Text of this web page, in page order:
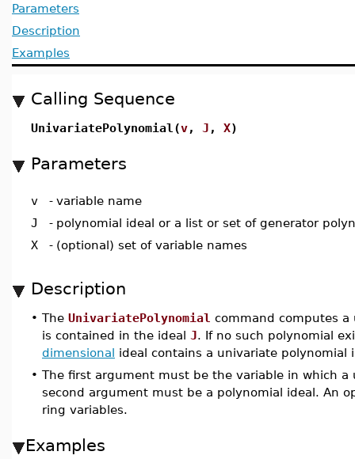
Parameters
Description
Examples
Calling Sequence
UnivariatePolynomial(v, J , X)
Parameters
v - variable name
J
- polynomial ideal or a list or set of generator
X
- (optional) set of variable names
Description
• The UnivariatePolynomial command computes
is contained in the ideal J. If no such polynomial
dimensional ideal contains a univariate polynomial
• The first argument must be the variable in which
second argument must be a polynomial ideal. An
ring variables.
Examples